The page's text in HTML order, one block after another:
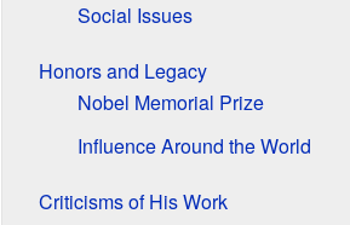
Social Issues
Honors and Legacy
Nobel Memorial Prize
Influence Around the World
Criticisms of His Work